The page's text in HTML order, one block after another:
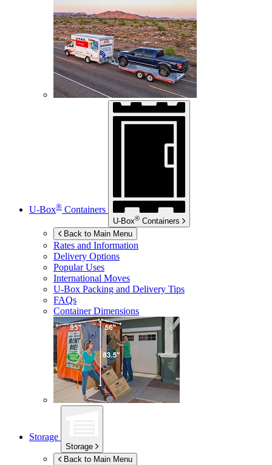
U-Box® Containers
U-Box® Containers
Back to Main Menu
Rates and Information
Delivery Options
Popular Uses
International Moves
U-Box Packing and Delivery Tips
FAQs
Container Dimensions
Storage
Storage
Back to Main Menu